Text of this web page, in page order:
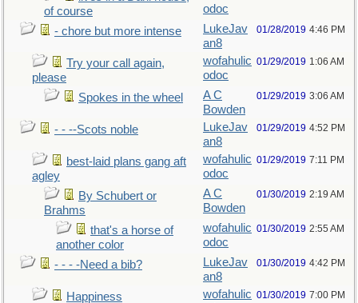
of course
odoc
- chore but more intense
LukeJav
an8
01/28/2019 4:46 PM
Try your call again,
please
wofahulic
odoc
01/29/2019 1:06 AM
Spokes in the wheel
A C
Bowden
01/29/2019 3:06 AM
- - --Scots noble
LukeJav
an8
01/29/2019 4:52 PM
best-laid plans gang aft
agley
wofahulic
odoc
01/29/2019 7:11 PM
By Schubert or
Brahms
A C
Bowden
01/30/2019 2:19 AM
that's a horse of
another color
wofahulic
odoc
01/30/2019 2:55 AM
- - - -Need a bib?
LukeJav
an8
01/30/2019 4:42 PM
Happiness
wofahulic 01/30/2019 7:00 PM